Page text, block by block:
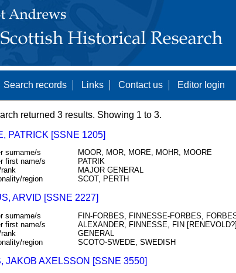
Search records Links Contact us Editor login
returned 3 results. Showing 1 to 3.
PATRICK [SSNE 1205]
surname/s
MOOR, MOR, MORE, MOHR, MOORE
first name/s
PATRIK
MAJOR GENERAL
region
SCOT, PERTH
ARVID [SSNE 2227]
surname/s
FIN-FORBES, FINNESSE-FORBES,
first name/s
ALEXANDER, FINNESSE, FIN
GENERAL
region
SCOTO-SWEDE, SWEDISH
JAKOB AXELSSON [SSNE 3550]